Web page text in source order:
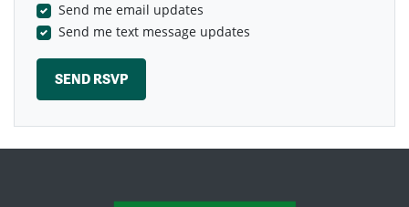
Send me email updates
Send me text message updates